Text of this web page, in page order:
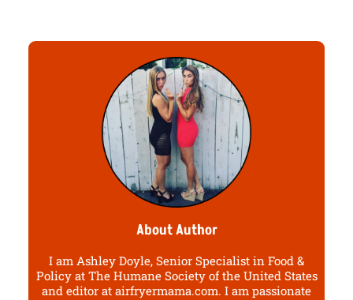
About Author
I am Ashley Doyle, Senior Specialist in Food &
Policy at The Humane Society of the United States
and editor at airfryermama.com. I am passionate